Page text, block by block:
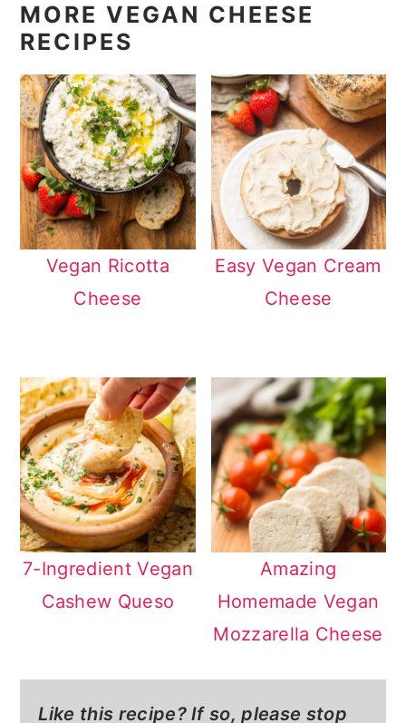
MORE VEGAN CHEESE
RECIPES
Vegan Ricotta
Cheese
Easy Vegan Cream
Cheese
7-Ingredient Vegan
Cashew Queso
Amazing
Homemade Vegan
Mozzarella Cheese
Like this recipe? If so,please stop